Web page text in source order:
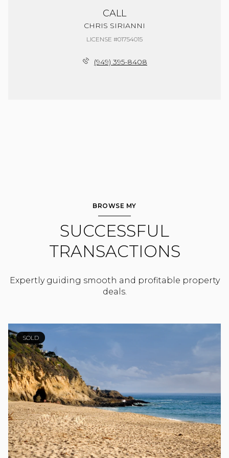
CALL
CHRIS SIRIANNI
LICENSE #01754015
(949) 395-8408
BROWSE MY
SUCCESSFUL
TRANSACTIONS
Expertly guiding smooth and profitable property
deals.
SOLD